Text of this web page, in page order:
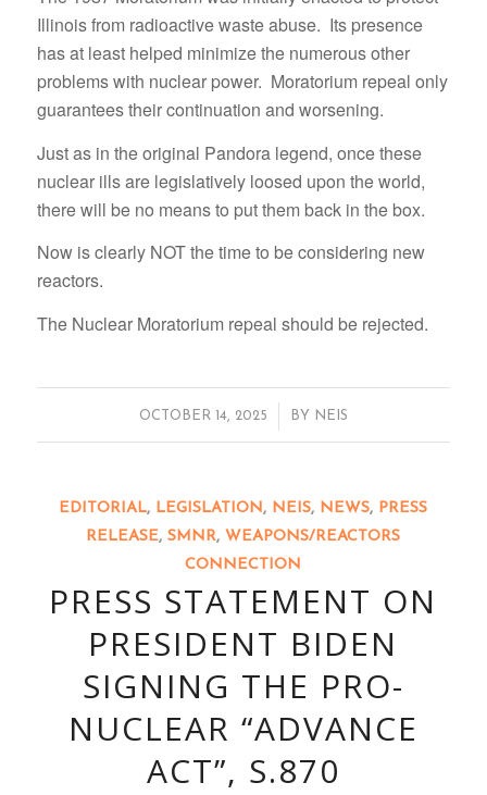
Illinois from radioactive waste abuse. Its presence
has at least helped minimize the numerous other
problems with nuclear power. Moratorium repeal only
guarantees their continuation and worsening.
Just as in the original Pandora legend, once these
nuclear ills are legislatively loosed upon the world,
there will be no means to put them back in the box.
Now is clearly NOT the time to be considering new
reactors.
The Nuclear Moratorium repeal should be rejected.
OCTOBER 14, 2025
/ BY NEIS
EDITORIAL, LEGISLATION, NEIS, NEWS, PRESS
RELEASE,SMNR, WEAPONS/REACTORS
CONNECTION
PRESS STATEMENT ON
PRESIDENT BIDEN
SIGNING THE PRO-
NUCLEAR “ADVANCE
ACT”, S.870